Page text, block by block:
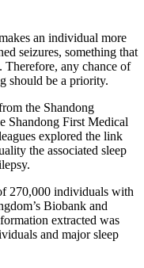
an individual more
seizures, something that
Therefore, any chance of
should be a priority.
the Shandong
Shandong First Medical
explored the link
the associated sleep
270,000 individuals with
Biobank and
extracted was
and major sleep